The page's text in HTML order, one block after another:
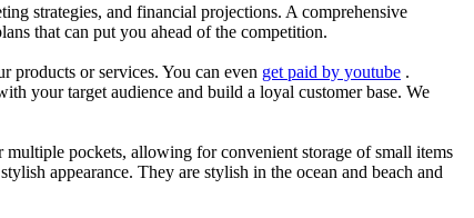
strategies, and financial projections. A comprehensive
that can put you ahead of the competition.
products or services. You can even get paid by youtube .
your target audience and build a loyal customer base. We
pockets, allowing for convenient storage of small items
appearance. They are stylish in the ocean and beach and